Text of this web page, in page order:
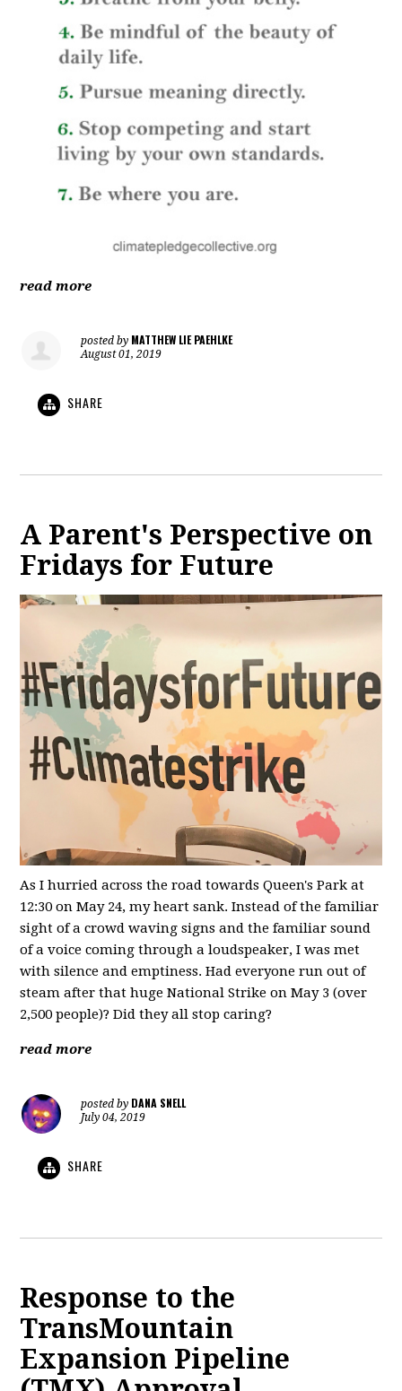
read more
posted by MATTHEW LIE PAEHLKE
August 01, 2019
SHARE
A Parent's Perspective on
Fridays for Future
As I hurried across the road towards Queen's Park at
12:30 on May 24, my heart sank. Instead of the familiar
sight of a crowd waving signs and the familiar sound
of a voice coming through a loudspeaker, I was met
with silence and emptiness. Had everyone run out of
steam after that huge National Strike on May 3 (over
2,500 people)? Did they all stop caring?
read more
posted by DANA SNELL
July 04, 2019
SHARE
Response to the
TransMountain
Expansion Pipeline